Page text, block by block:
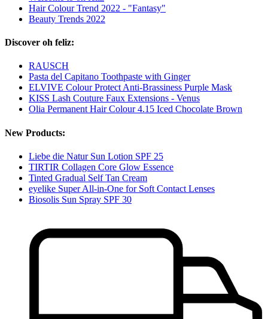
Hair Colour Trend 2022 - "Fantasy"
Beauty Trends 2022
Discover oh feliz:
RAUSCH
Pasta del Capitano Toothpaste with Ginger
ELVIVE Colour Protect Anti-Brassiness Purple Mask
KISS Lash Couture Faux Extensions - Venus
Olia Permanent Hair Colour 4.15 Iced Chocolate Brown
New Products:
Liebe die Natur Sun Lotion SPF 25
TIRTIR Collagen Core Glow Essence
Tinted Gradual Self Tan Cream
eyelike Super All-in-One for Soft Contact Lenses
Biosolis Sun Spray SPF 30